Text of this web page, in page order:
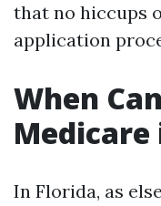
that no hiccups
application
When
Medicare
In Florida, as